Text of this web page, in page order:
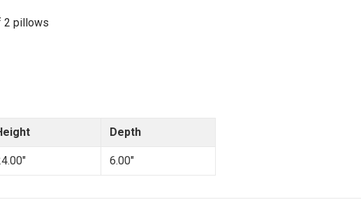
2 pillows
Depth
6.00"